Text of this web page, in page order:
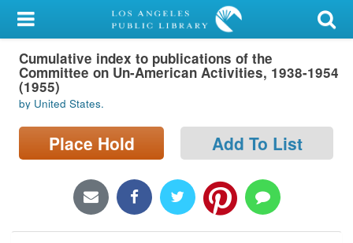
My Account
Library Card
Sign In
Search
Locations/Hours (external
Privacy
Cumulative index to publications of the
Committee on Un-American Activities, 1938-1954
(1955)
by United States.
Place Hold Add To List